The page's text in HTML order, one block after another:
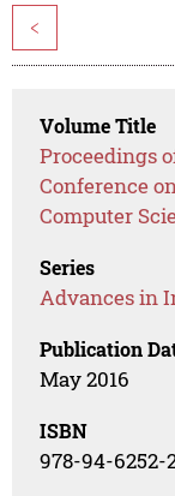
<
Volume Title
Proceedings
Conference
Computer
Series
Advances in
Publication
May 2016
ISBN
978-94-6252-